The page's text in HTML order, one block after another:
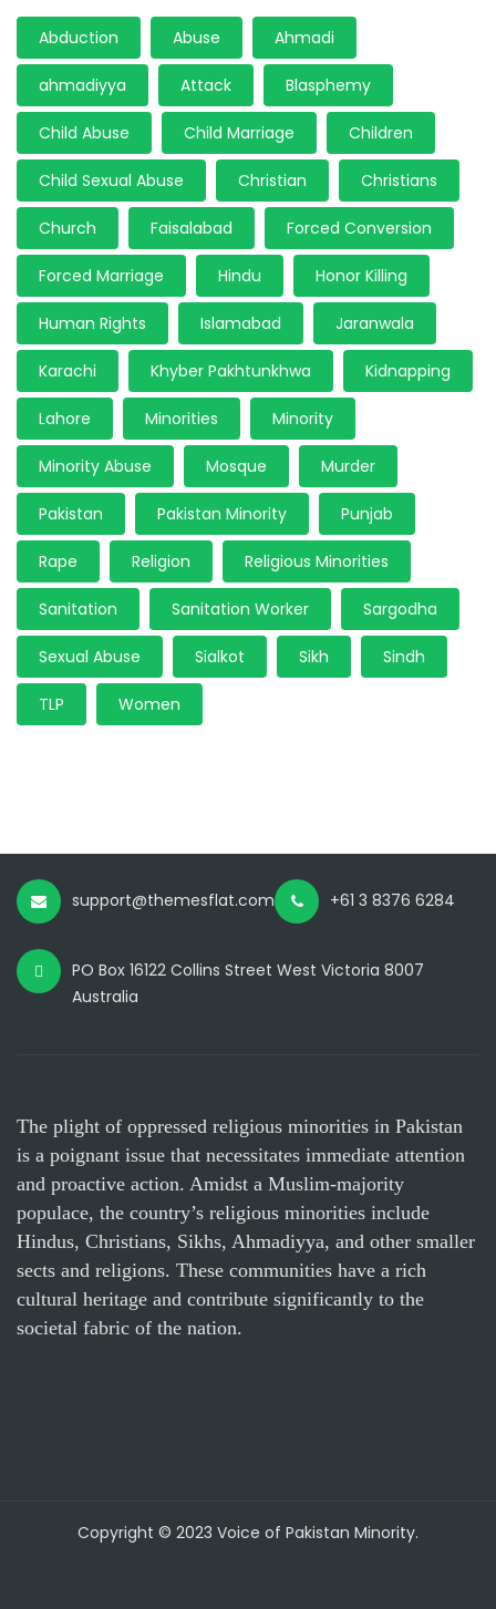
Abduction Abuse Ahmadi
ahmadiyya Attack Blasphemy
Child Abuse Child Marriage Children
Child Sexual Abuse Christian Christians
Church Faisalabad Forced Conversion
Forced Marriage Hindu Honor Killing
Human Rights Islamabad Jaranwala
Karachi Khyber Pakhtunkhwa Kidnapping
Lahore Minorities Minority
Minority Abuse Mosque Murder
Pakistan Pakistan Minority Punjab
Rape Religion Religious Minorities
Sanitation Sanitation Worker Sargodha
Sexual Abuse Sialkot Sikh Sindh
TLP Women
support@themesflat.com +61 3 8376 6284
PO Box 16122 Collins Street West Victoria 8007
Australia
The plight of oppressed religious minorities in Pakistan
is a poignant issue that necessitates immediate attention
and proactive action. Amidst a Muslim-majority
populace, the country’s religious minorities include
Hindus, Christians, Sikhs, Ahmadiyya, and other smaller
sects and religions. These communities have a rich
cultural heritage and contribute significantly to the
societal fabric of the nation.
Copyright © 2023 Voice of Pakistan Minority.